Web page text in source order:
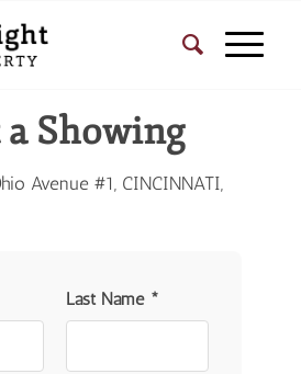
a Showing
Avenue #1, CINCINNATI,
Last Name *